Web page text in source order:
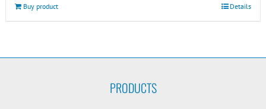
Buy product Details
PRODUCTS